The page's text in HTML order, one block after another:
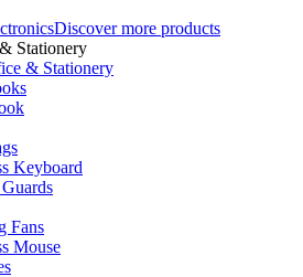
Discover more products
Stationery
& Stationery
Keyboard
Fans
Mouse